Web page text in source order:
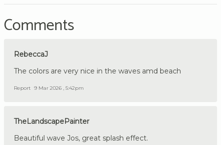
Comments
RebeccaJ
The colors are very nice in the waves amd beach
Report 9 Mar 2026 , 5:42pm
TheLandscapePainter
Beautiful wave Jos, great splash effect.